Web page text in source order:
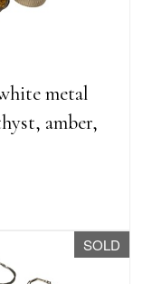
metal
amber,
SOLD